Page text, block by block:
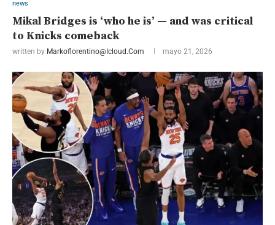
news
Mikal Bridges is ‘who he is’ — and was critical
to Knicks comeback
written by Markoflorentino@icloud.com mayo 21, 2026